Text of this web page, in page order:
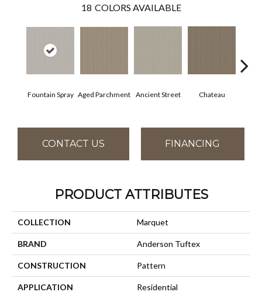
18 COLORS AVAILABLE
Fountain Spray Aged Parchment Ancient Street Chateau
CONTACT US FINANCING
PRODUCT ATTRIBUTES
COLLECTION Marquet
BRAND Anderson Tuftex
CONSTRUCTION Pattern
APPLICATION Residential